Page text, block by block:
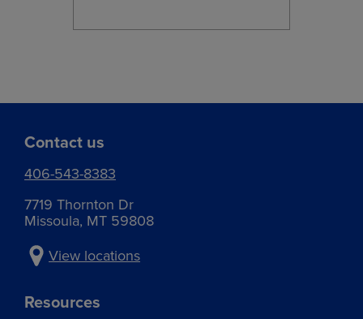
Contact us
406-543-8383
7719 Thornton Dr
Missoula, MT 59808
View locations
Resources